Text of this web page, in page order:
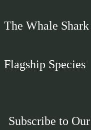
The Whale Shark
Flagship Species
Subscribe to